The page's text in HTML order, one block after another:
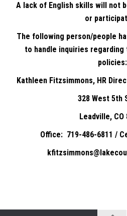
A lack of English skills will not
or
The following person/people
to handle inquiries
policies:
Kathleen Fitzsimmons, HR
328 West 5th
Leadville, CO
Office: 719-486-6811 /